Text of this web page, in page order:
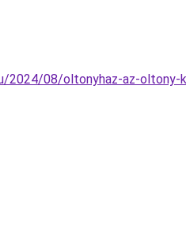
2024/08/oltonyhaz-az-oltony-